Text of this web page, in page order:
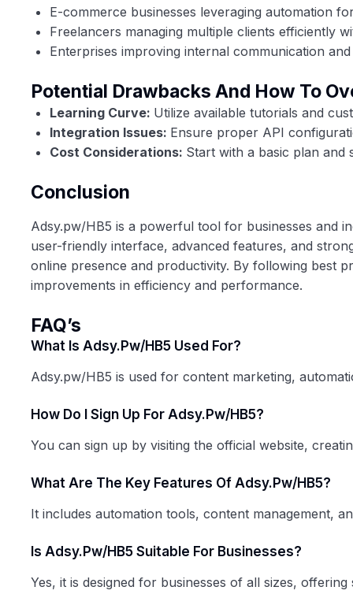
E-commerce businesses leveraging automation
Freelancers managing multiple clients efficiently
Enterprises improving internal communication
Potential Drawbacks And How To
Learning Curve: Utilize available tutorials and
Integration Issues: Ensure proper API
Cost Considerations: Start with a basic plan and
Conclusion
Adsy.pw/HB5 is a powerful tool for businesses and
user-friendly interface, advanced features, and
online presence and productivity. By following best
improvements in efficiency and performance.
FAQ’s
What Is Adsy.pw/HB5 Used For?
Adsy.pw/HB5 is used for content marketing,
How Do I Sign Up For Adsy.pw/HB5?
You can sign up by visiting the official website,
What Are The Key Features Of Adsy.pw/HB5?
It includes automation tools, content management,
Is Adsy.pw/HB5 Suitable For Businesses?
Yes, it is designed for businesses of all sizes,